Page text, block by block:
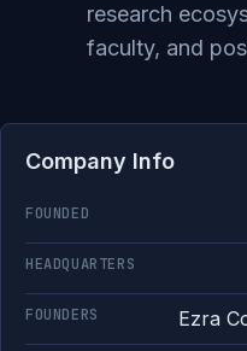
research
faculty, and
Company Info
FOUNDED
HEADQUARTERS
FOUNDERS Ezra